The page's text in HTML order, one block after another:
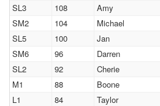
SL3
108 Amy
SM2
104 Michael
SL5
100 Jan
SM6
96 Darren
SL2
92 Cherie
M1
88 Boone
L1
84 Taylor